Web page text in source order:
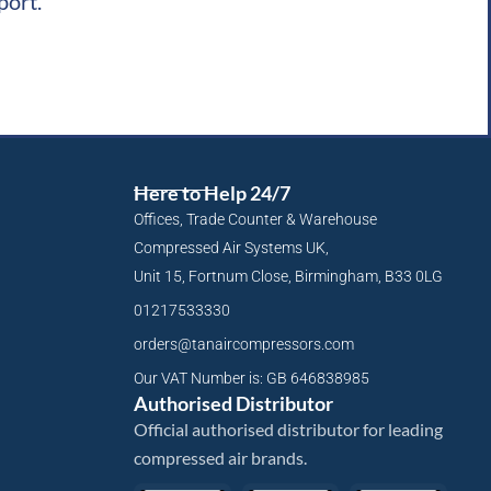
Here to Help 24/7
Offices, Trade Counter & Warehouse
Compressed Air Systems UK,
Unit 15, Fortnum Close, Birmingham, B33 0LG
01217533330
orders@tanaircompressors.com
Our VAT Number is: GB 646838985
Authorised Distributor
Official authorised distributor for leading
compressed air brands.